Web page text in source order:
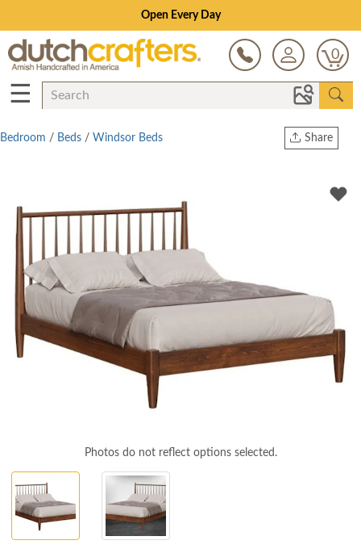
Open Every Day
0
☰
Share
Twitter
Bedroom / Beds / Windsor Beds
Photos do not reflect options selected.